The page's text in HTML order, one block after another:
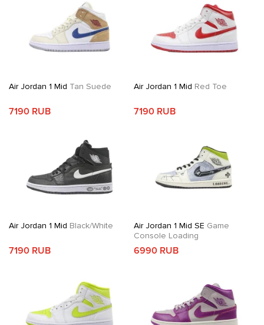
Air Jordan 1 Mid Tan Suede
7190 RUB
Air Jordan 1 Mid Red Toe
7190 RUB
Air Jordan 1 Mid Black/White
7190 RUB
Air Jordan 1 Mid SE Game
Console Loading
6990 RUB